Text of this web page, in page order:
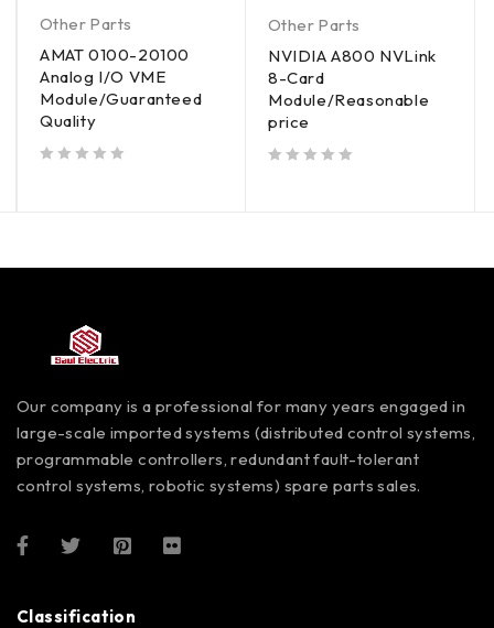
Other Parts
AMAT 0100-20100
Analog I/O VME
Module/Guaranteed
Quality
Other Parts
NVIDIA A800 NVLink
8-Card
Module/Reasonable
price
Our company is a professional for many years engaged in
large-scale imported systems (distributed control systems,
programmable controllers, redundant fault-tolerant
control systems, robotic systems) spare parts sales.
Classification